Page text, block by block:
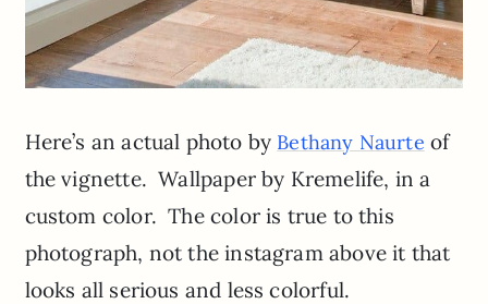
Here’s an actual photo by Bethany Naurte of
the vignette. Wallpaper by Kremelife, in a
custom color. The color is true to this
photograph, not the instagram above it that
looks all serious and less colorful.